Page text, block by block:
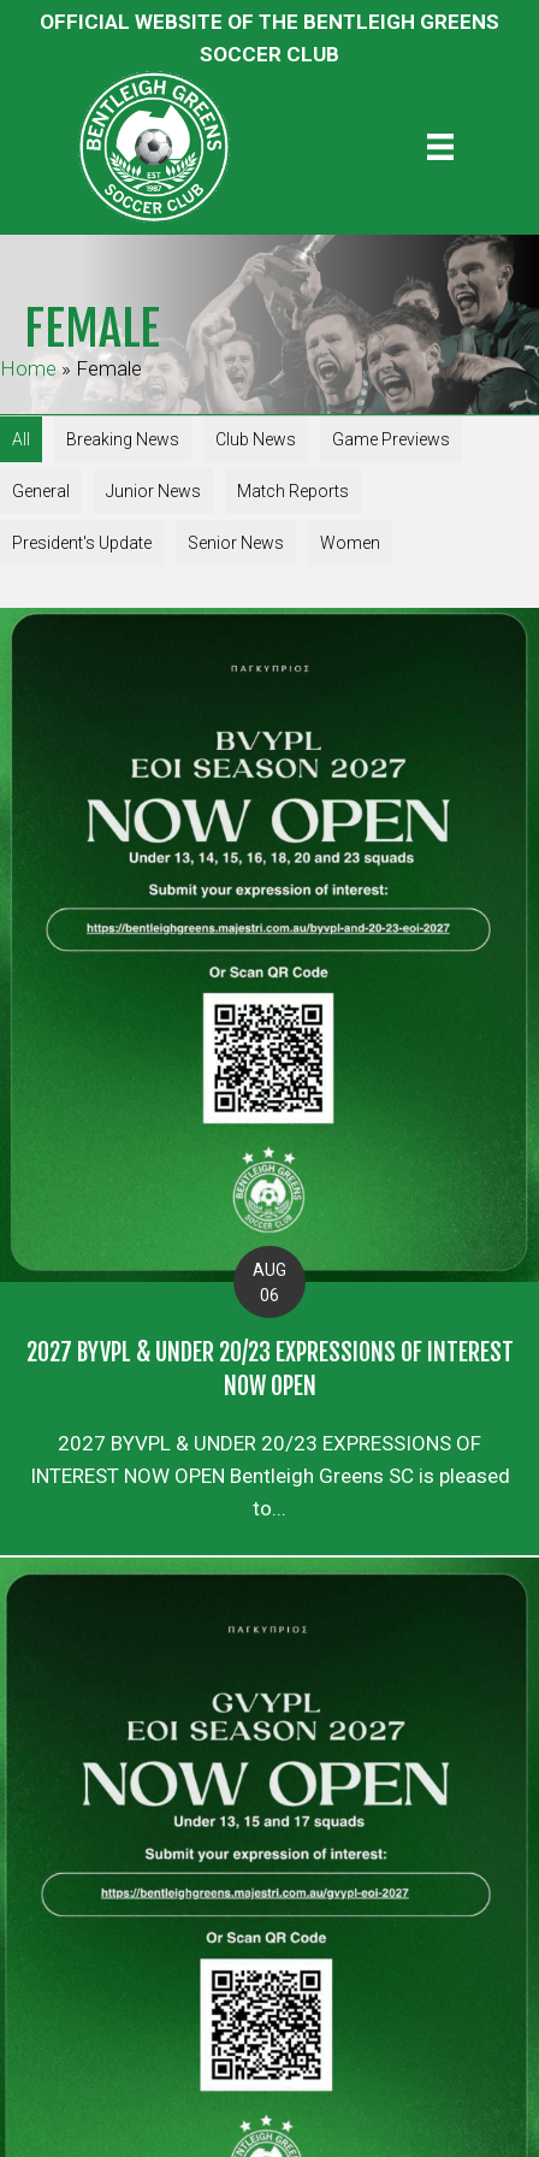
OFFICIAL WEBSITE OF THE BENTLEIGH GREENS
SOCCER CLUB
FEMALE
Home » Female
All Breaking News Club News Game Previews
General Junior News Match Reports
President's Update Senior News Women
AUG
06
2027 BYVPL & UNDER 20/23 EXPRESSIONS OF INTEREST
NOW OPEN
2027 BYVPL & UNDER 20/23 EXPRESSIONS OF
INTEREST NOW OPEN Bentleigh Greens SC is pleased
to...